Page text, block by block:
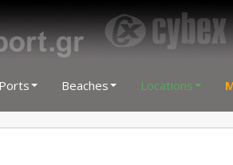
Ports Beaches Locations